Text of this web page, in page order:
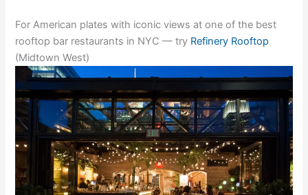
For American plates with iconic views at one of the best
rooftop bar restaurants in NYC — try Refinery Rooftop
(Midtown West)